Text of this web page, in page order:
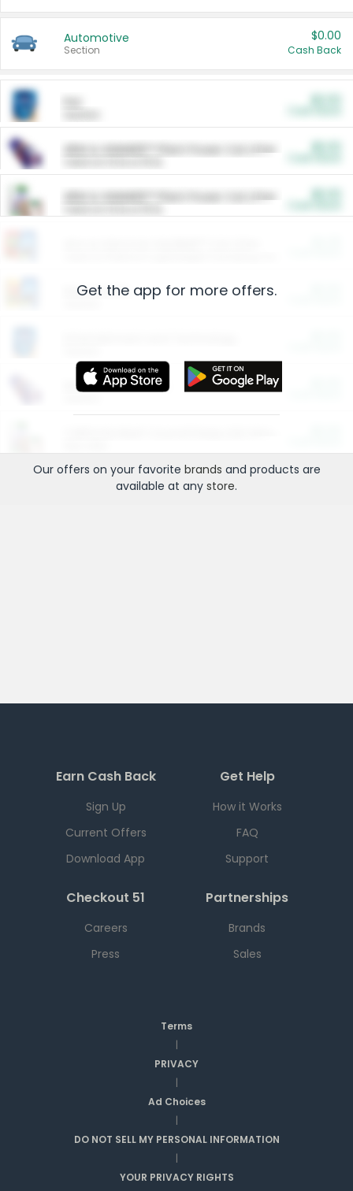
Automotive
Section
$0.00
Cash Back
ARM & HAMMER™ Plant Power Cat Litter
ARM & HAMMER™ Plant Power Cat Litter
Restaurants
More Ways to Save
Get the app for more offers.
Our offers on your favorite brands and products are
available at any store.
Earn Cash Back
Sign Up
Current Offers
Download App
Get Help
How it Works
FAQ
Support
Checkout 51
Careers
Press
Partnerships
Brands
Sales
Terms
|
PRIVACY
|
Ad Choices
|
DO NOT SELL MY PERSONAL INFORMATION
|
YOUR PRIVACY RIGHTS